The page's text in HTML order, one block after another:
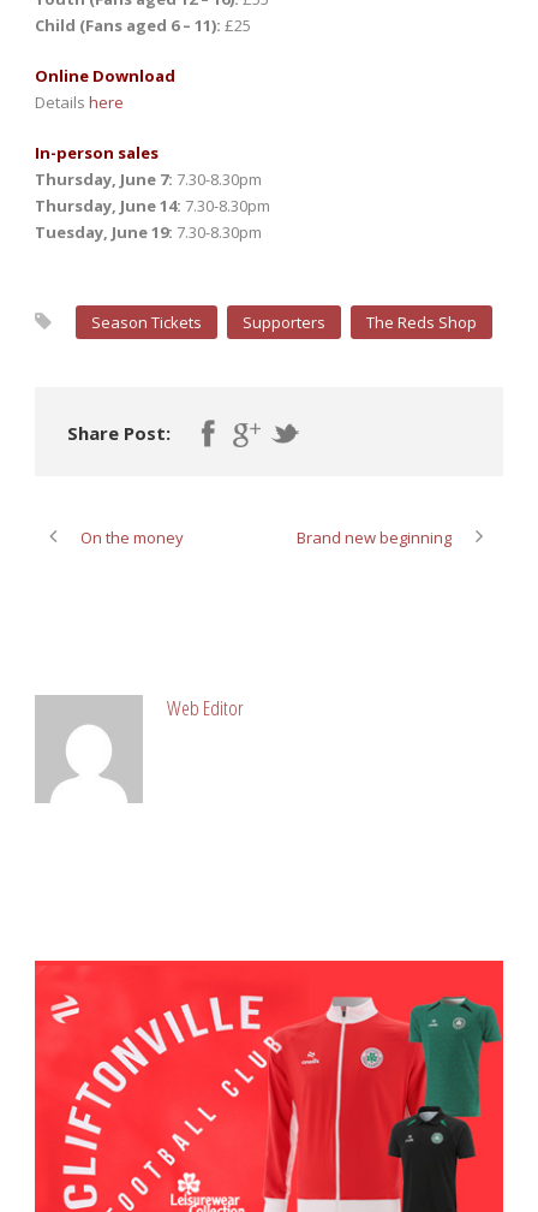
Child (Fans aged 6 – 11): £25
Online Download
Details here
In-person sales
Thursday, June 7: 7.30-8.30pm
Thursday, June 14: 7.30-8.30pm
Tuesday, June 19: 7.30-8.30pm
Season Tickets Supporters The Reds Shop
Share Post:
On the money Brand new beginning
Web Editor